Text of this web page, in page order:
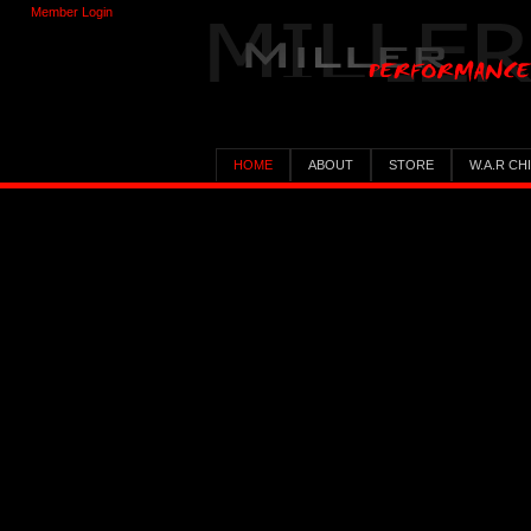
HOME ABOUT STORE W.A.R
Member Login